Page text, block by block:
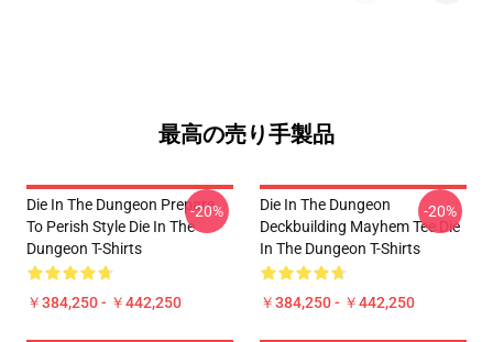
最高の売り手製品
Die In The Dungeon Prepare
To Perish Style Die In The
Dungeon T-Shirts
￥384,250 - ￥442,250
-20%
Die In The Dungeon
Deckbuilding Mayhem Tee Die
In The Dungeon T-Shirts
￥384,250 - ￥442,250
-20%